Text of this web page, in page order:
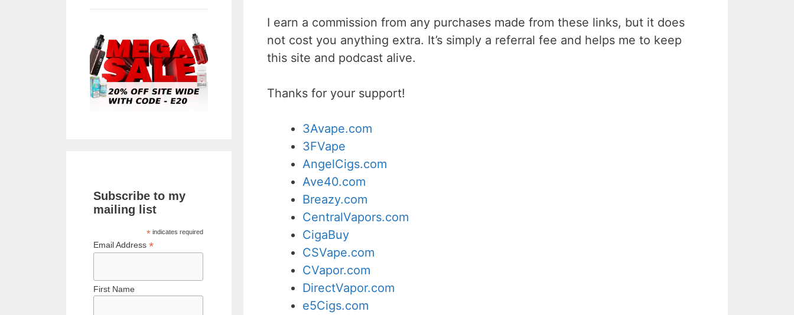
I earn a commission from any purchases made from these links, but it does
not cost you anything extra. It’s simply a referral fee and helps me to keep
this site and podcast alive.
Thanks for your support!
3Avape.com
3FVape
AngelCigs.com
Ave40.com
Breazy.com
CentralVapors.com
CigaBuy
CSVape.com
CVapor.com
DirectVapor.com
e5Cigs.com
Subscribe to my
mailing list
* indicates required
Email Address *
First Name